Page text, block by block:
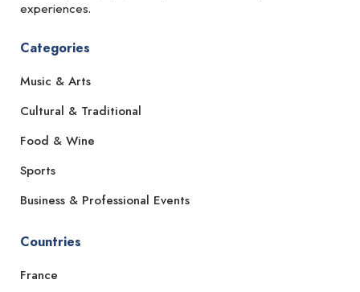
experiences.
Categories
Music & Arts
Cultural & Traditional
Food & Wine
Sports
Business & Professional Events
Countries
France